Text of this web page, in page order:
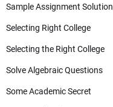
Sample Assignment Solution
Selecting Right College
Selecting the Right College
Solve Algebraic Questions
Some Academic Secret